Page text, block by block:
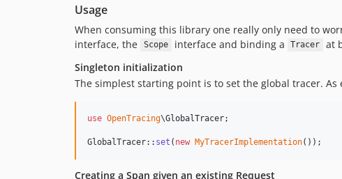
Usage
When consuming this library one really only need to
interface, the Scope interface and binding a Tracer
at
Singleton initialization
The simplest starting point is to set the global tracer. As
use OpenTracing\GlobalTracer;
GlobalTracer:: set ( new MyTracerImplementation());
Creating a Span given an existing Request